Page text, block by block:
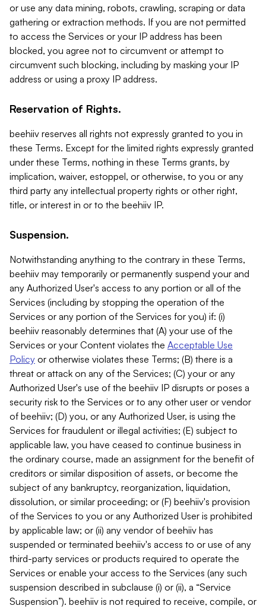
or use any data mining, robots, crawling, scraping or data
gathering or extraction methods. If you are not permitted
to access the Services or your IP address has been
blocked, you agree not to circumvent or attempt to
circumvent such blocking, including by masking your IP
address or using a proxy IP address.
Reservation of Rights.
beehiiv reserves all rights not expressly granted to you in
these Terms. Except for the limited rights expressly granted
under these Terms, nothing in these Terms grants, by
implication, waiver, estoppel, or otherwise, to you or any
third party any intellectual property rights or other right,
title, or interest in or to the beehiiv IP.
Suspension.
Notwithstanding anything to the contrary in these Terms,
beehiiv may temporarily or permanently suspend your and
any Authorized User's access to any portion or all of the
Services (including by stopping the operation of the
Services or any portion of the Services for you) if: (i)
beehiiv reasonably determines that (A) your use of the
Services or your Content violates the Acceptable Use
Policy or otherwise violates these Terms; (B) there is a
threat or attack on any of the Services; (C) your or any
Authorized User's use of the beehiiv IP disrupts or poses a
security risk to the Services or to any other user or vendor
of beehiiv; (D) you, or any Authorized User, is using the
Services for fraudulent or illegal activities; (E) subject to
applicable law, you have ceased to continue business in
the ordinary course, made an assignment for the benefit of
creditors or similar disposition of assets, or become the
subject of any bankruptcy, reorganization, liquidation,
dissolution, or similar proceeding; or (F) beehiiv's provision
of the Services to you or any Authorized User is prohibited
by applicable law; or (ii) any vendor of beehiiv has
suspended or terminated beehiiv's access to or use of any
third-party services or products required to operate the
Services or enable your access to the Services (any such
suspension described in subclause (i) or (ii), a “Service
Suspension”). beehiiv is not required to receive, compile, or